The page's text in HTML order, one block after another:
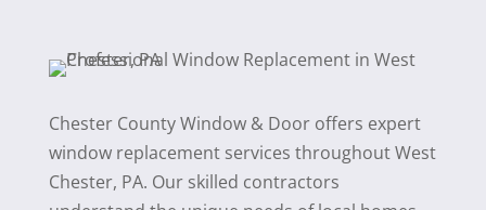
Chester County Window & Door offers expert
window replacement services throughout West
Chester, PA. Our skilled contractors